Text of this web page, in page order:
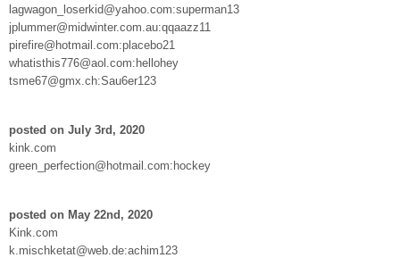
lagwagon_loserkid@yahoo.com:superman13
jplummer@midwinter.com.au:qqaazz11
pirefire@hotmail.com:placebo21
whatisthis776@aol.com:hellohey
tsme67@gmx.ch:Sau6er123
posted on July 3rd, 2020
kink.com
green_perfection@hotmail.com:hockey
posted on May 22nd, 2020
Kink.com
k.mischketat@web.de:achim123